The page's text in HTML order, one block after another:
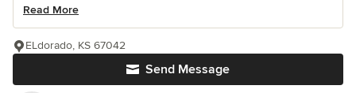
Read More
Send Message
ELdorado, KS 67042